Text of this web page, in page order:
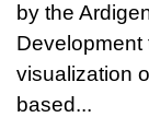
by the
Development
visualization
based...